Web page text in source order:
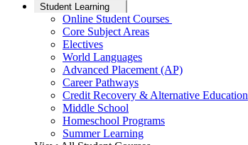
Student Learning
Online Student Courses
Core Subject Areas
Electives
World Languages
Advanced Placement (AP)
Career Pathways
Credit Recovery & Alternative Education
Middle School
Homeschool Programs
Summer Learning